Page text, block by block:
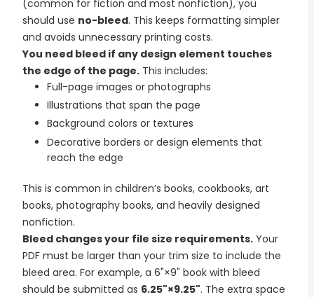
(common for fiction and most nonfiction), you
should use no-bleed. This keeps formatting simpler
and avoids unnecessary printing costs.
You need bleed if any design element touches
the edge of the page. This includes:
Full-page images or photographs
Illustrations that span the page
Background colors or textures
Decorative borders or design elements that
reach the edge
This is common in children’s books, cookbooks, art
books, photography books, and heavily designed
nonfiction.
Bleed changes your file size requirements. Your
PDF must be larger than your trim size to include the
bleed area. For example, a 6"×9" book with bleed
should be submitted as 6.25"×9.25". The extra space